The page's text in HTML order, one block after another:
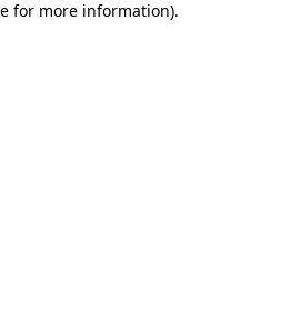
for more information).